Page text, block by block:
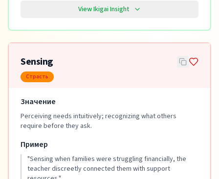
View Ikigai Insight
Sensing
Страсть
Значение
Perceiving needs intuitively; recognizing what others
require before they ask.
Пример
"Sensing when families were struggling financially, the
teacher discreetly connected them with support